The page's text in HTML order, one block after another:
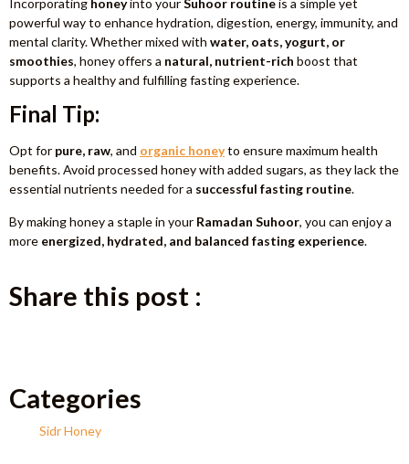
powerful way to enhance hydration, digestion, energy, immunity, and
mental clarity. Whether mixed with water, oats, yogurt, or
smoothies, honey offers a natural, nutrient-rich boost that
supports a healthy and fulfilling fasting experience.
Final Tip:
Opt for pure, raw, and organic honeyto ensure maximum health
benefits. Avoid processed honey with added sugars, as they lack the
essential nutrients needed for a successful fasting routine.
By making honey a staple in your Ramadan Suhoor, you can enjoy a
more energized, hydrated, and balanced fasting experience.
Share this post :
Categories
Sidr Honey